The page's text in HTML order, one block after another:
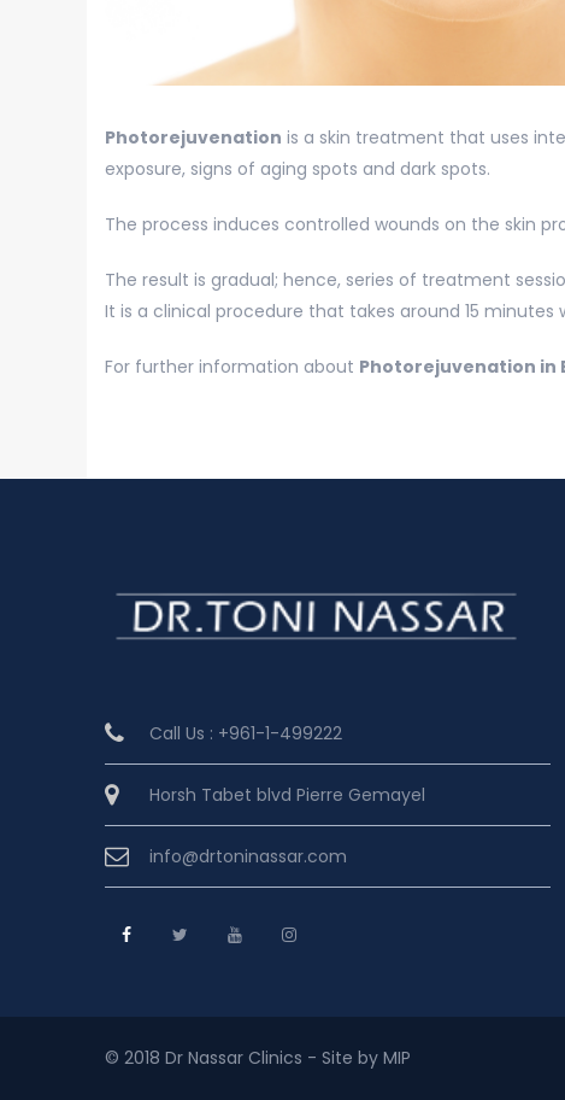
Photorejuvenation is a skin treatment that uses
exposure, signs of aging spots and dark spots.
The process induces controlled wounds on the skin
The result is gradual; hence, series of treatment
It is a clinical procedure that takes around 15
For further information about Photorejuvenation in
Call Us : +961-1-499222
Horsh Tabet blvd Pierre Gemayel
info@drtoninassar.com
© 2018 Dr Nassar Clinics - Site by MIP